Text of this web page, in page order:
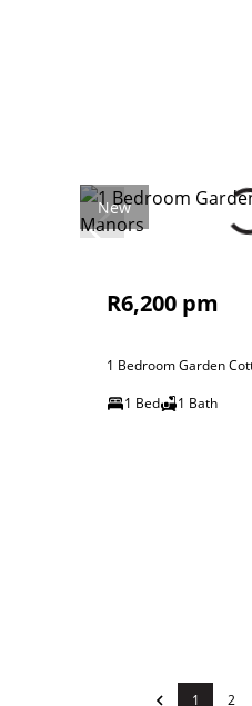
New
R6,200 pm
1 Bedroom Garden
1 Bed
1 Bath
1 2